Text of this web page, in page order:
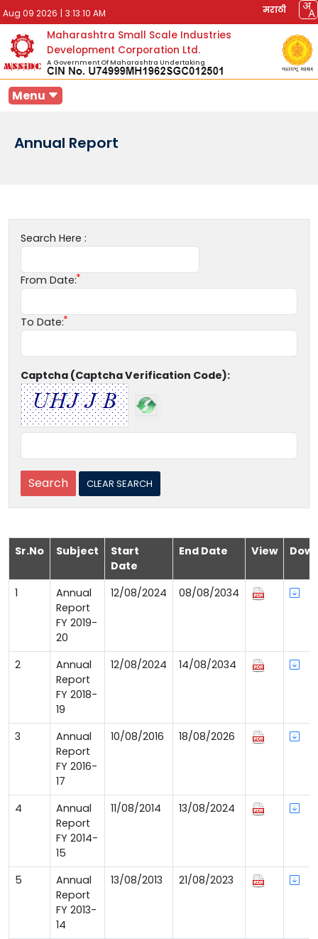
Aug 09 2026 | 3:13:10 AM मराठी
Maharashtra Small Scale Industries
Development Corporation Ltd.
A Government Of Maharashtra Undertaking
Menu
Annual Report
Search Here :
From Date:
To Date:
Captcha (Captcha Verification Code):
Sr.No Subject
Start
Date
End Date View
1
Annual
Report
FY 2019-
20
12/08/2024 08/08/2034
2
Annual
Report
FY 2018-
19
12/08/2024 14/08/2034
3
Annual
Report
FY 2016-
17
10/08/2016 18/08/2026
4
Annual
Report
FY 2014-
15
11/08/2014 13/08/2024
5
Annual
Report
FY 2013-
14
13/08/2013 21/08/2023